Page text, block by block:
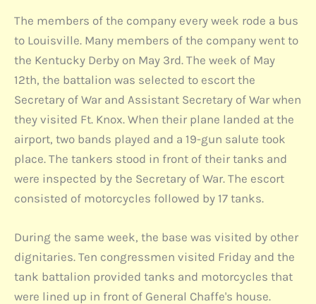
The members of the company every week rode a bus
to Louisville. Many members of the company went to
the Kentucky Derby on May 3rd. The week of May
12th, the battalion was selected to escort the
Secretary of War and Assistant Secretary of War when
they visited Ft. Knox. When their plane landed at the
airport, two bands played and a 19-gun salute took
place. The tankers stood in front of their tanks and
were inspected by the Secretary of War. The escort
consisted of motorcycles followed by 17 tanks.
During the same week, the base was visited by other
dignitaries. Ten congressmen visited Friday and the
tank battalion provided tanks and motorcycles that
were lined up in front of General Chaffe's house.